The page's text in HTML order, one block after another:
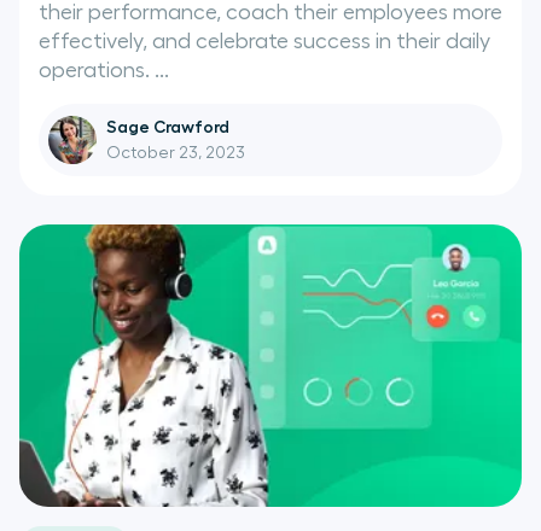
their performance, coach their employees more
effectively, and celebrate success in their daily
operations. ...
Sage Crawford
October 23, 2023